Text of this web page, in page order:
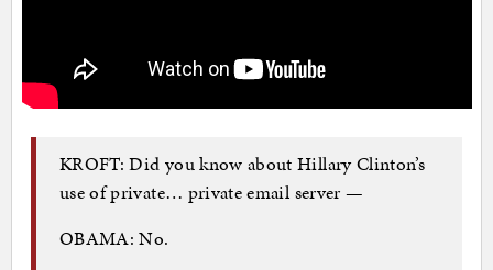
KROFT: Did you know about Hillary Clinton’s
use of private… private email server —
OBAMA: No.